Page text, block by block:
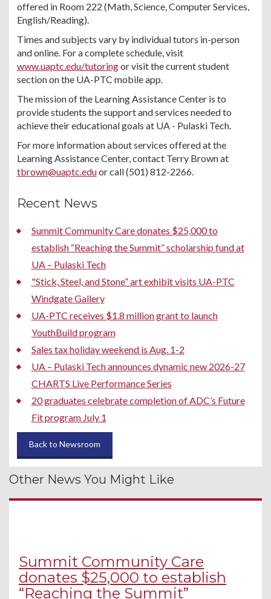
offered in Room 222 (Math, Science, Computer Services,
English/Reading).
Times and subjects vary by individual tutors in-person
and online. For a complete schedule, visit
www.uaptc.edu/tutoringor visit the current student
section on the UA-PTC mobile app.
The mission of the Learning Assistance Center is to
provide students the support and services needed to
achieve their educational goals at UA - Pulaski Tech.
For more information about services offered at the
Learning Assistance Center, contact Terry Brown at
tbrown@uaptc.eduor call (501) 812-2266.
Recent News
Summit Community Care donates $25,000 to
establish “Reaching the Summit” scholarship fund at
UA – Pulaski Tech
"Stick, Steel, and Stone” art exhibit visits UA-PTC
Windgate Gallery
UA-PTC receives $1.8 million grant to launch
YouthBuild program
Sales tax holiday weekend is Aug. 1-2
UA – Pulaski Tech announces dynamic new 2026-27
CHARTS Live Performance Series
20 graduates celebrate completion of ADC’s Future
Fit program July 1
Back to Newsroom
Other News You Might Like
Summit Community Care
donates $25,000 to establish
“Reaching the Summit”